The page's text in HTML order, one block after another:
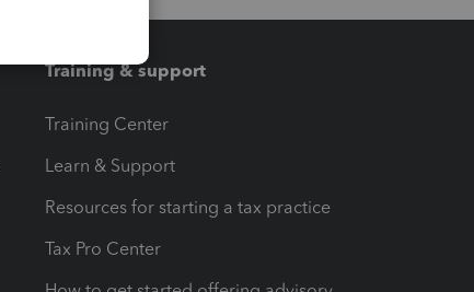
Training & support
Training Center
Learn & Support
Resources for starting a tax practice
Tax Pro Center